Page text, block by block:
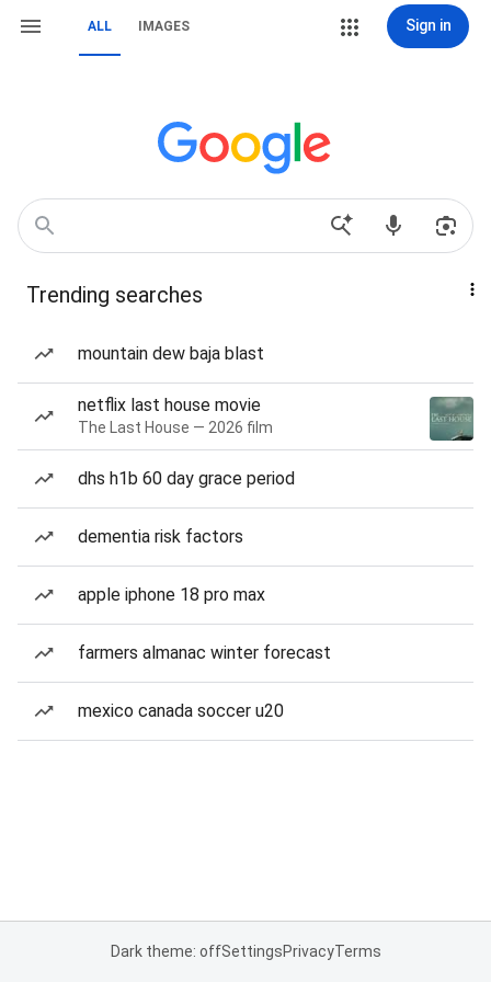
ALL IMAGES Sign in
Trending searches
mountain dew baja blast
netflix last house movie
The Last House — 2026 film
dhs h1b 60 day grace period
dementia risk factors
apple iphone 18 pro max
farmers almanac winter forecast
mexico canada soccer u20
Dark theme: offSettingsPrivacyTerms